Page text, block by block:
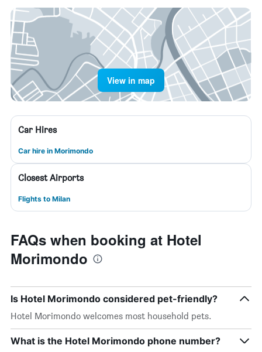
View in map
Car Hires
Car hire in Morimondo
Closest Airports
Flights to Milan
FAQs when booking at Hotel
Morimondo
Is Hotel Morimondo considered pet-friendly?
Hotel Morimondo welcomes most household pets.
What is the Hotel Morimondo phone number?